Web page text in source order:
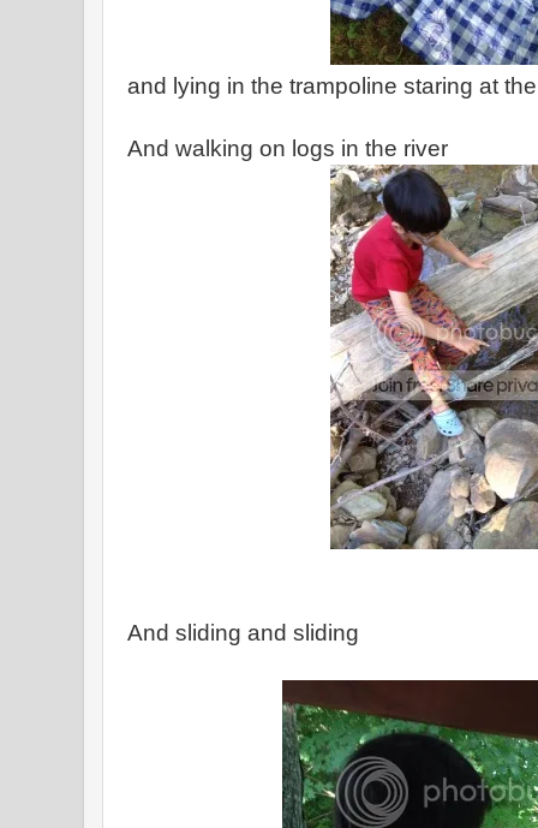
and lying in the trampoline staring at
And walking on logs in the river
And sliding and sliding